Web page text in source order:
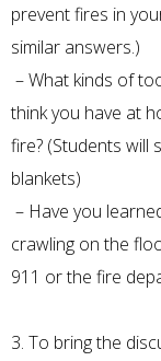
prevent fires in
similar answers.)
– What kinds of
think you have at
fire? (Students will
blankets)
– Have you
crawling on the
911 or the fire
3. To bring the